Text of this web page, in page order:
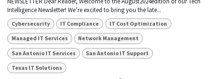
Intelligence Newsletter! We’re excited to bring you the late...
Cybersecurity IT Compliance IT Cost Optimization
Managed IT Services Network Management
San Antonio IT Services San Antonio IT Support
Texas IT Solutions